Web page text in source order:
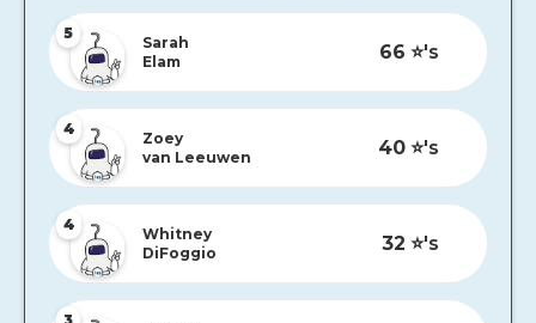
5
Sarah
Elam
66 ⭐️'s
4
Zoey
van Leeuwen
40 ⭐️'s
4
Whitney
DiFoggio
32 ⭐️'s